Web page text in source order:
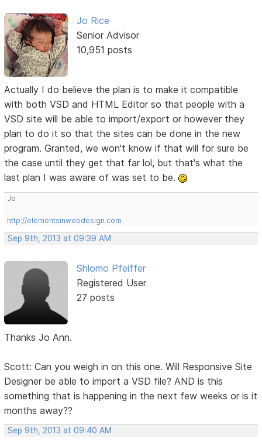
Jo Rice
Senior Advisor
10,951 posts
Actually I do believe the plan is to make it compatible
with both VSD and HTML Editor so that people with a
VSD site will be able to import/export or however they
plan to do it so that the sites can be done in the new
program. Granted, we won't know if that will for sure be
the case until they get that far lol, but that's what the
last plan I was aware of was set to be.
Jo
http://elementsinwebdesign.com
Sep 9th, 2013 at 09:39 AM
Shlomo Pfeiffer
Registered User
27 posts
Thanks Jo Ann.
Scott: Can you weigh in on this one. Will Responsive Site
Designer be able to import a VSD file? AND is this
something that is happening in the next few weeks or is it
months away??
Sep 9th, 2013 at 09:40 AM